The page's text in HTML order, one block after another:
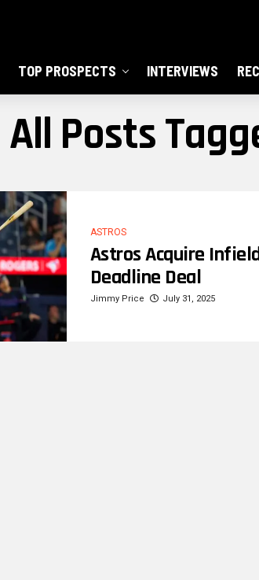
TOP PROSPECTS INTERVIEWS
All Posts
ASTROS
Astros Acquire
Deadline Deal
Jimmy Price July 31, 2025